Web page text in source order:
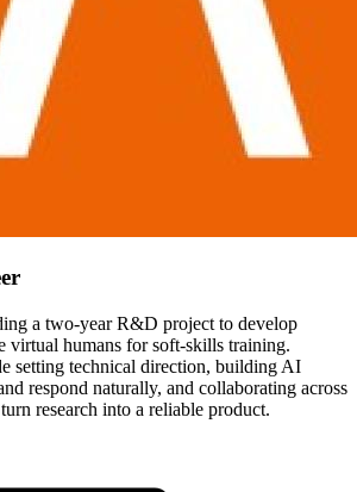
a two-year R&D project to develop
virtual humans for soft-skills training.
setting technical direction, building AI
respond naturally, and collaborating across
research into a reliable product.